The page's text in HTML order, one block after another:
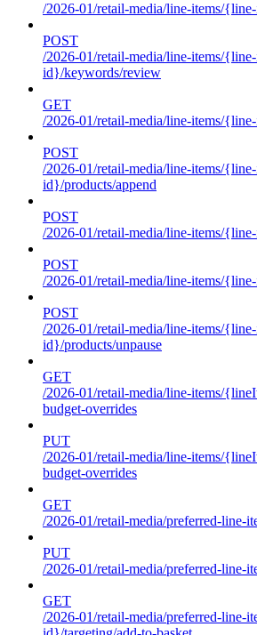
/2026-01/retail-media/line-items/
POST
/2026-01/retail-media/line-items/
id}/keywords/review
GET
/2026-01/retail-media/line-items/
POST
/2026-01/retail-media/line-items/
id}/products/append
POST
/2026-01/retail-media/line-items/
POST
/2026-01/retail-media/line-items/
POST
/2026-01/retail-media/line-items/
id}/products/unpause
GET
/2026-01/retail-media/line-items/
budget-overrides
PUT
/2026-01/retail-media/line-items/
budget-overrides
GET
/2026-01/retail-media/preferred-line-
PUT
/2026-01/retail-media/preferred-line-
GET
/2026-01/retail-media/preferred-line-